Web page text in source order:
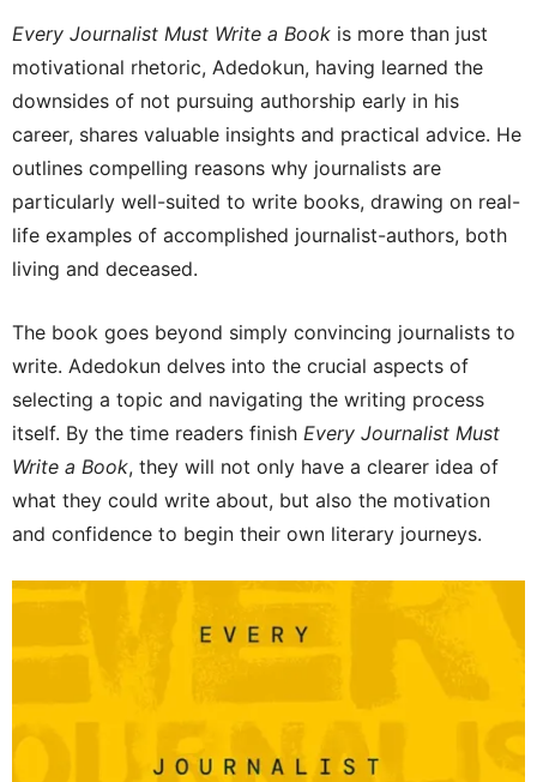
Every Journalist Must Write a Book is more than just
motivational rhetoric, Adedokun, having learned the
downsides of not pursuing authorship early in his
career, shares valuable insights and practical advice. He
outlines compelling reasons why journalists are
particularly well-suited to write books, drawing on real-
life examples of accomplished journalist-authors, both
living and deceased.
The book goes beyond simply convincing journalists to
write. Adedokun delves into the crucial aspects of
selecting a topic and navigating the writing process
itself. By the time readers finish Every Journalist Must
Write a Book, they will not only have a clearer idea of
what they could write about, but also the motivation
and confidence to begin their own literary journeys.